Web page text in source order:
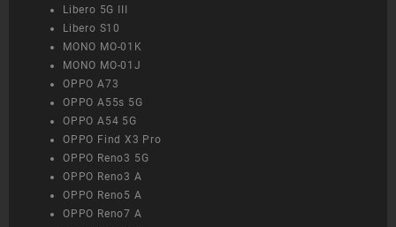
Libero 5G III
Libero S10
MONO MO-01K
MONO MO-01J
OPPO A73
OPPO A55s 5G
OPPO A54 5G
OPPO Find X3 Pro
OPPO Reno3 5G
OPPO Reno3 A
OPPO Reno5 A
OPPO Reno7 A